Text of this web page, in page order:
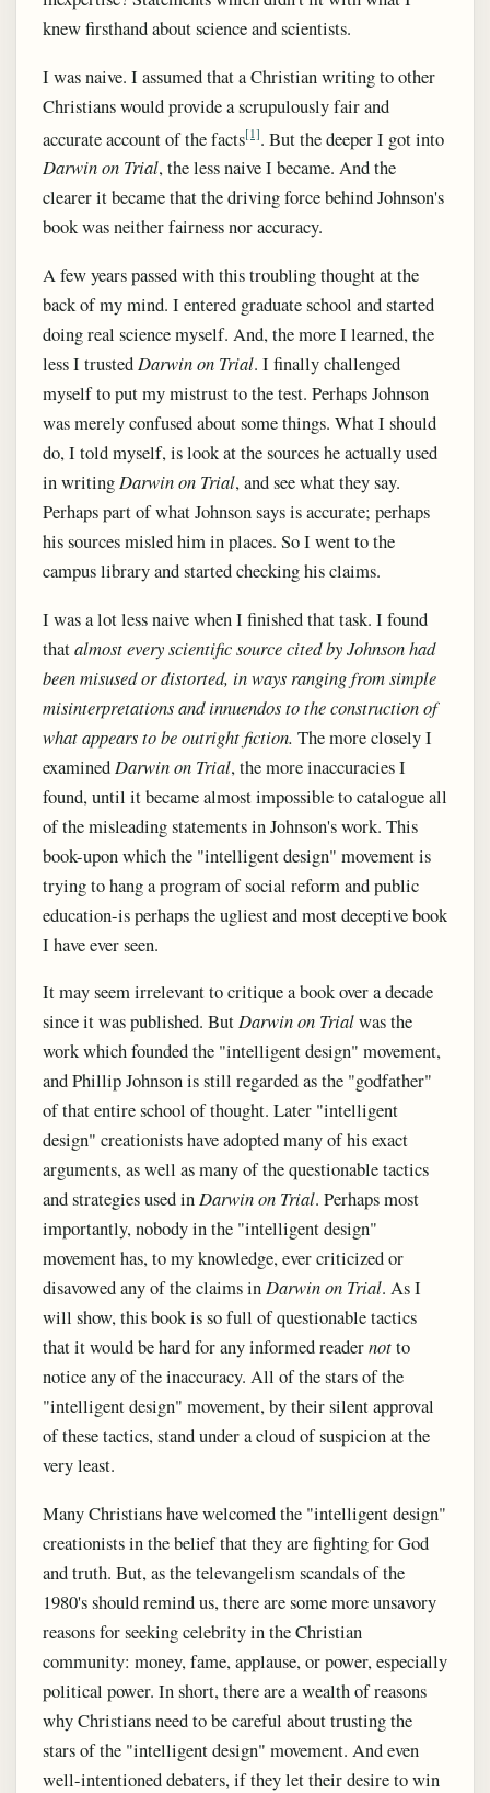
knew firsthand about science and scientists.
I was naive. I assumed that a Christian writing to other
Christians would provide a scrupulously fair and
accurate account of the facts[1]. But the deeper I got into
Darwin on Trial, the less naive I became. And the
clearer it became that the driving force behind Johnson's
book was neither fairness nor accuracy.
A few years passed with this troubling thought at the
back of my mind. I entered graduate school and started
doing real science myself. And, the more I learned, the
less I trusted Darwin on Trial. I finally challenged
myself to put my mistrust to the test. Perhaps Johnson
was merely confused about some things. What I should
do, I told myself, is look at the sources he actually used
in writing Darwin on Trial, and see what they say.
Perhaps part of what Johnson says is accurate; perhaps
his sources misled him in places. So I went to the
campus library and started checking his claims.
I was a lot less naive when I finished that task. I found
thatalmost every scientific source cited by Johnson had
been misused or distorted, in ways ranging from simple
misinterpretations and innuendos to the construction of
what appears to be outright fiction. The more closely I
examined Darwin on Trial, the more inaccuracies I
found, until it became almost impossible to catalogue all
of the misleading statements in Johnson's work. This
book-upon which the "intelligent design" movement is
trying to hang a program of social reform and public
education-is perhaps the ugliest and most deceptive book
I have ever seen.
It may seem irrelevant to critique a book over a decade
since it was published. But Darwin on Trialwas the
work which founded the "intelligent design" movement,
and Phillip Johnson is still regarded as the "godfather"
of that entire school of thought. Later "intelligent
design" creationists have adopted many of his exact
arguments, as well as many of the questionable tactics
and strategies used in Darwin on Trial. Perhaps most
importantly, nobody in the "intelligent design"
movement has, to my knowledge, ever criticized or
disavowed any of the claims in Darwin on Trial. As I
will show, this book is so full of questionable tactics
that it would be hard for any informed readernotto
notice any of the inaccuracy. All of the stars of the
"intelligent design" movement, by their silent approval
of these tactics, stand under a cloud of suspicion at the
very least.
Many Christians have welcomed the "intelligent design"
creationists in the belief that they are fighting for God
and truth. But, as the televangelism scandals of the
1980's should remind us, there are some more unsavory
reasons for seeking celebrity in the Christian
community: money, fame, applause, or power, especially
political power. In short, there are a wealth of reasons
why Christians need to be careful about trusting the
stars of the "intelligent design" movement. And even
well-intentioned debaters, if they let their desire to win